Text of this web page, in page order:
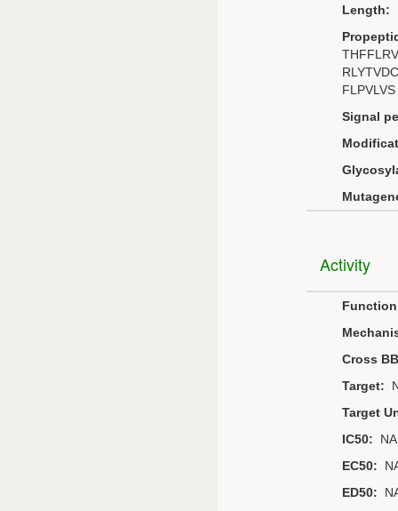
Length:
FLPVLVS
Signal
Activity
Cross
Target:
Target
IC50: NA
EC50:
ED50: